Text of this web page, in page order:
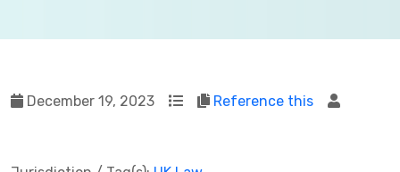
December 19, 2023 Reference this